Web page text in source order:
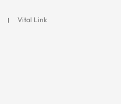
Vital Link